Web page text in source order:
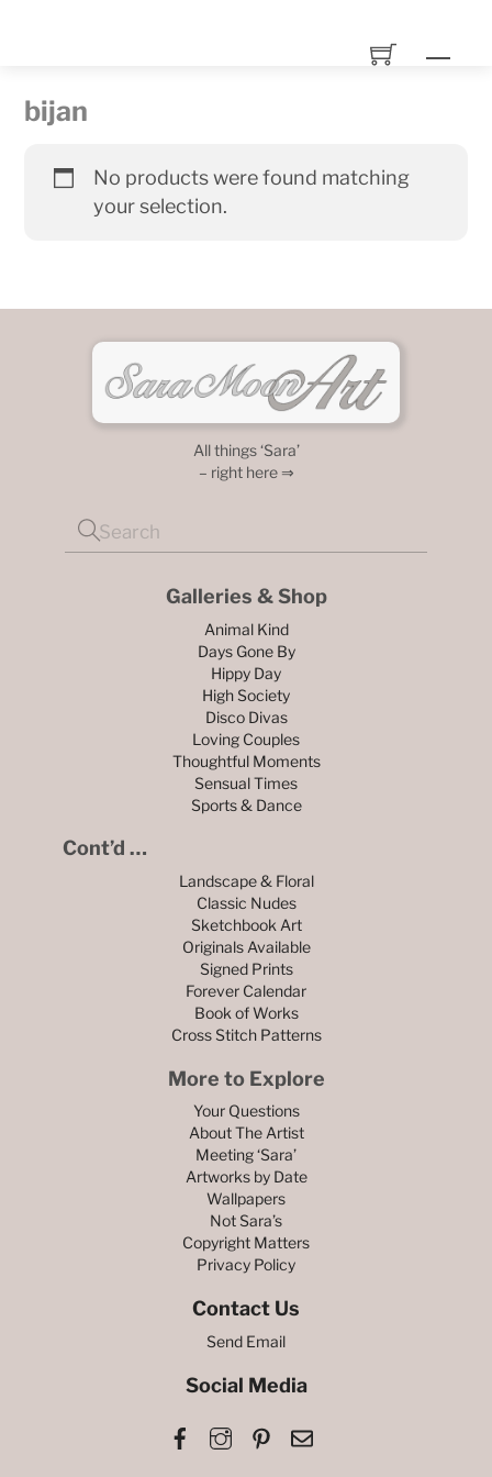
bijan
No products were found matching
your selection.
All things ‘Sara’
– right here ⇒
Galleries & Shop
Animal Kind
Days Gone By
Hippy Day
High Society
Disco Divas
Loving Couples
Thoughtful Moments
Sensual Times
Sports & Dance
Cont’d …
Landscape & Floral
Classic Nudes
Sketchbook Art
Originals Available
Signed Prints
Forever Calendar
Book of Works
Cross Stitch Patterns
More to Explore
Your Questions
About The Artist
Meeting ‘Sara’
Artworks by Date
Wallpapers
Not Sara’s
Copyright Matters
Privacy Policy
Contact Us
Send Email
Social Media
FacebookInstagramPinterest